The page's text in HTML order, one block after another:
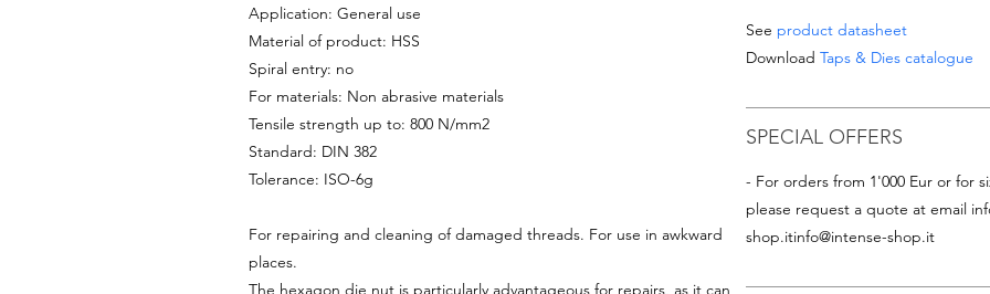
Application: General use
Material of product: HSS
Spiral entry: no
For materials: Non abrasive materials
Tensile strength up to: 800 N/mm2
Standard: DIN 382
Tolerance: ISO-6g
For repairing and cleaning of damaged threads. For use in awkward
places.
The hexagon die nut is particularly advantageous for repairs, as it can
See product datasheet
Download Taps & Dies catalogue
SPECIAL OFFERS
- For orders from 1'000 Eur or for
please request a quote at email
shop.itinfo@intense-shop.it